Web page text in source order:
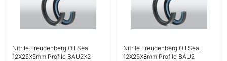
Nitrile Freudenberg Oil Seal
12X25X5mm Profile BAU2X2
Nitrile Freudenberg Oil Seal
12X25X8mm Profile BAU2